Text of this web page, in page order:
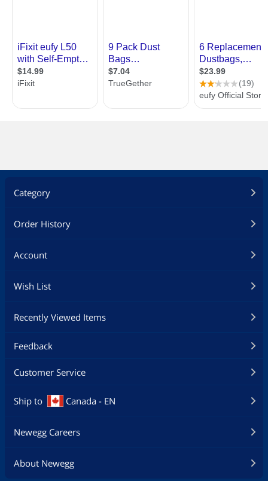
Category
Order History
Account
Wish List
Recently Viewed Items
Feedback
Customer Service
Ship to Canada - EN
Newegg Careers
About Newegg